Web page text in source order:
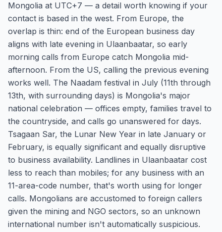
Mongolia at UTC+7 — a detail worth knowing if your
contact is based in the west. From Europe, the
overlap is thin: end of the European business day
aligns with late evening in Ulaanbaatar, so early
morning calls from Europe catch Mongolia mid-
afternoon. From the US, calling the previous evening
works well. The Naadam festival in July (11th through
13th, with surrounding days) is Mongolia's major
national celebration — offices empty, families travel to
the countryside, and calls go unanswered for days.
Tsagaan Sar, the Lunar New Year in late January or
February, is equally significant and equally disruptive
to business availability. Landlines in Ulaanbaatar cost
less to reach than mobiles; for any business with an
11-area-code number, that's worth using for longer
calls. Mongolians are accustomed to foreign callers
given the mining and NGO sectors, so an unknown
international number isn't automatically suspicious.